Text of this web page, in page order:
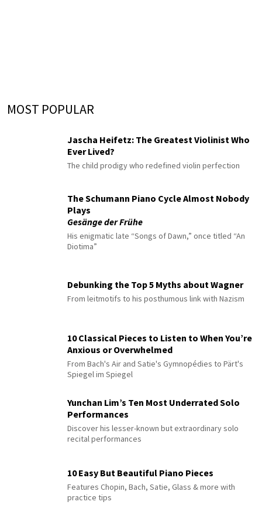
MOST POPULAR
Jascha Heifetz: The Greatest Violinist Who
Ever Lived?
The child prodigy who redefined violin perfection
The Schumann Piano Cycle Almost Nobody
Plays
Gesänge der Frühe
His enigmatic late “Songs of Dawn,” once titled “An
Diotima”
Debunking the Top 5 Myths about Wagner
From leitmotifs to his posthumous link with Nazism
10 Classical Pieces to Listen to When You’re
Anxious or Overwhelmed
From Bach's Air and Satie's Gymnopédies to Pärt's
Spiegel im Spiegel
Yunchan Lim’s Ten Most Underrated Solo
Performances
Discover his lesser-known but extraordinary solo
recital performances
10 Easy But Beautiful Piano Pieces
Features Chopin, Bach, Satie, Glass & more with
practice tips